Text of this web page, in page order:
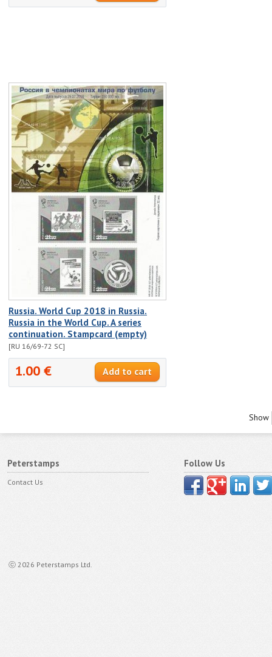
Russia. World Cup 2018 in Russia.
Russia in the World Cup. A series
continuation. Stampcard (empty)
[RU 16/69-72 SC]
1.00 €
Show
Peterstamps
Contact Us
ⓒ 2026 Peterstamps Ltd.
Follow Us